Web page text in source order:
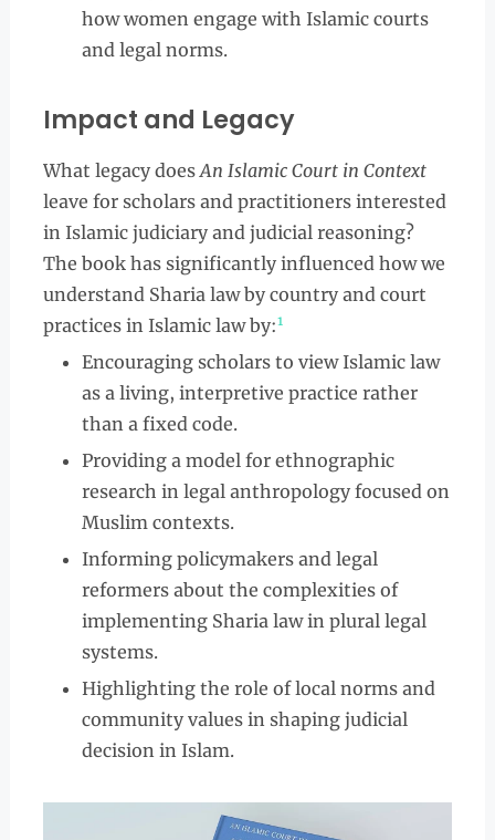
how women engage with Islamic courts
and legal norms.
Impact and Legacy
What legacy doesAn Islamic Court in Context
leave for scholars and practitioners interested
in Islamic judiciary and judicial reasoning?
The book has significantly influenced how we
understand Sharia law by country and court
practices in Islamic law by:1
Encouraging scholars to view Islamic law
as a living, interpretive practice rather
than a fixed code.
Providing a model for ethnographic
research in legal anthropology focused on
Muslim contexts.
Informing policymakers and legal
reformers about the complexities of
implementing Sharia law in plural legal
systems.
Highlighting the role of local norms and
community values in shaping judicial
decision in Islam.